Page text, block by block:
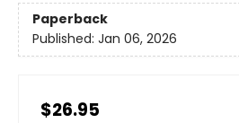
Paperback
Published: Jan 06, 2026
$26.95